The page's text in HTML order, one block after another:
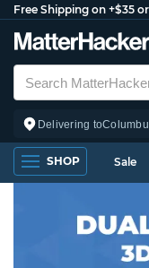
Free Shipping on +$35
Delivering to
SHOP Sale